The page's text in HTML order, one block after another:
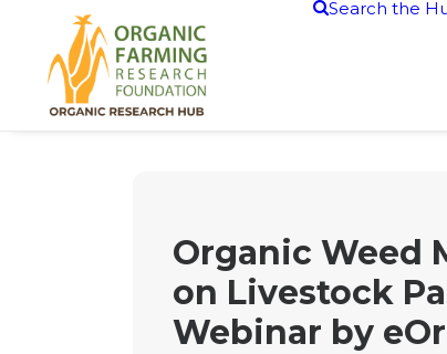
Search the
Organic Weed
on Livestock
Webinar by